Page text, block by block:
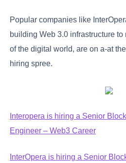
Popular companies like
building Web 3.0 infrastructure to
of the digital world, are on a-at
hiring spree.
Interopera is hiring a Senior
Engineer – Web3 Career
InterOpera is hiring a Senior